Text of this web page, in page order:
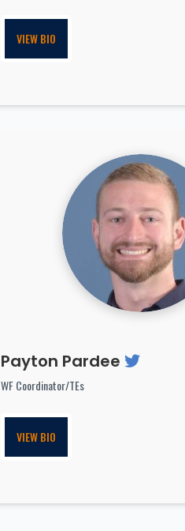
VIEW BIO
Payton Pardee
WF Coordinator/TEs
VIEW BIO